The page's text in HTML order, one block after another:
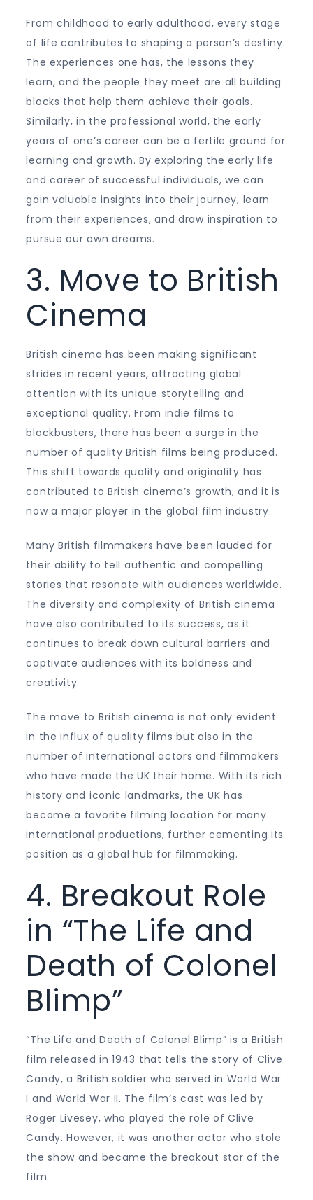
From childhood to early adulthood, every stage
of life contributes to shaping a person’s destiny.
The experiences one has, the lessons they
learn, and the people they meet are all building
blocks that help them achieve their goals.
Similarly, in the professional world, the early
years of one’s career can be a fertile ground for
learning and growth. By exploring the early life
and career of successful individuals, we can
gain valuable insights into their journey, learn
from their experiences, and draw inspiration to
pursue our own dreams.
3. Move to British
Cinema
British cinema has been making significant
strides in recent years, attracting global
attention with its unique storytelling and
exceptional quality. From indie films to
blockbusters, there has been a surge in the
number of quality British films being produced.
This shift towards quality and originality has
contributed to British cinema’s growth, and it is
now a major player in the global film industry.
Many British filmmakers have been lauded for
their ability to tell authentic and compelling
stories that resonate with audiences worldwide.
The diversity and complexity of British cinema
have also contributed to its success, as it
continues to break down cultural barriers and
captivate audiences with its boldness and
creativity.
The move to British cinema is not only evident
in the influx of quality films but also in the
number of international actors and filmmakers
who have made the UK their home. With its rich
history and iconic landmarks, the UK has
become a favorite filming location for many
international productions, further cementing its
position as a global hub for filmmaking.
4. Breakout Role
in “The Life and
Death of Colonel
Blimp”
“The Life and Death of Colonel Blimp” is a British
film released in 1943 that tells the story of Clive
Candy, a British soldier who served in World War
I and World War II. The film’s cast was led by
Roger Livesey, who played the role of Clive
Candy. However, it was another actor who stole
the show and became the breakout star of the
film.